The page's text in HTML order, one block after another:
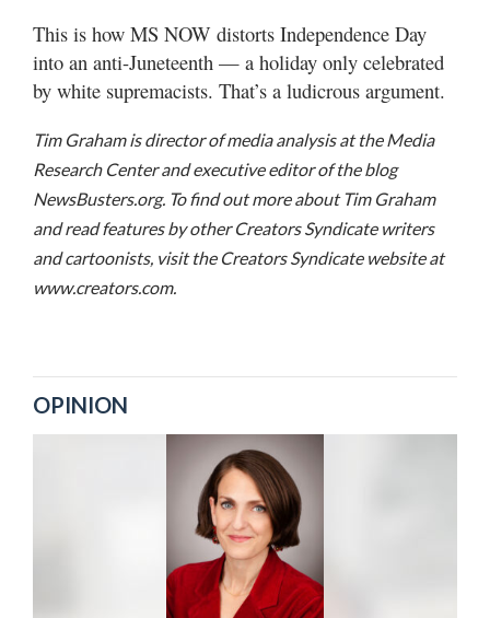
This is how MS NOW distorts Independence Day
into an anti-Juneteenth — a holiday only celebrated
by white supremacists. That’s a ludicrous argument.
Tim Graham is director of media analysis at the Media
Research Center and executive editor of the blog
NewsBusters.org. To find out more about Tim Graham
and read features by other Creators Syndicate writers
and cartoonists, visit the Creators Syndicate website at
www.creators.com.
OPINION